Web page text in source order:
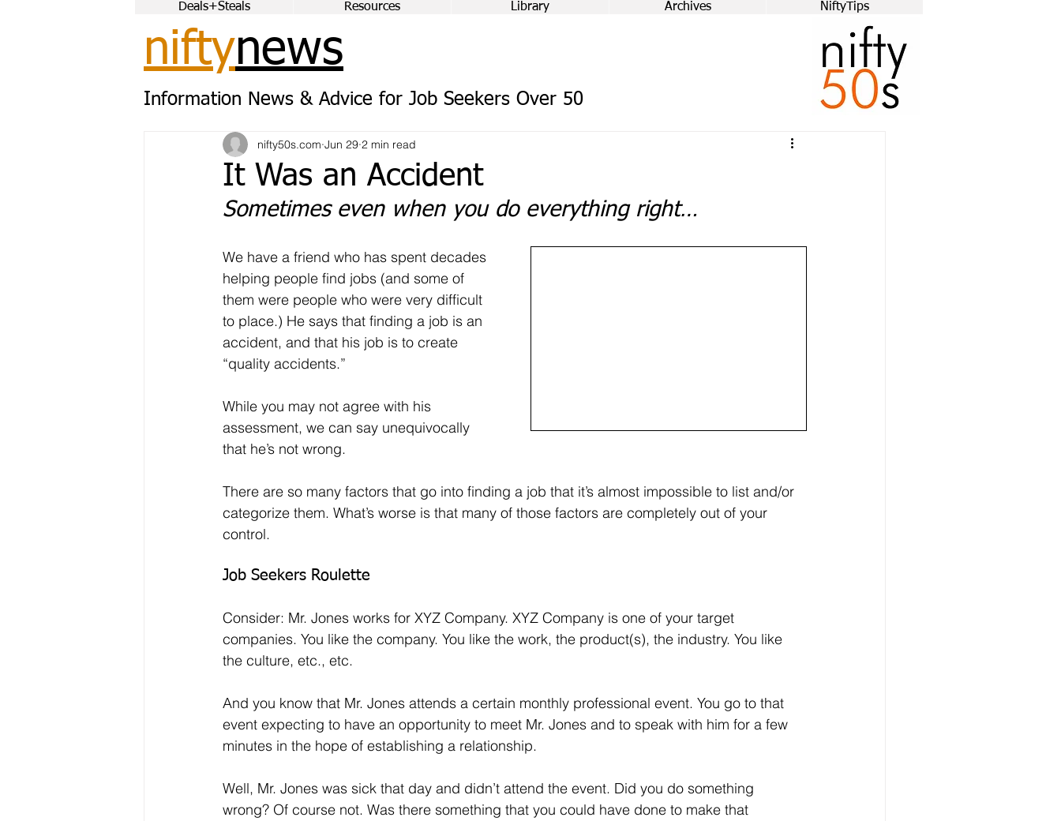
Deals+Steals Resources Library Archives NiftyTips
niftynews
Information News & Advice for Job Seekers Over 50
It Was an Accident
nifty50s.com Jun 29 2 min read
Sometimes even when you do everything right…
We have a friend who has spent decades
helping people find jobs (and some of
them were people who were very difficult
to place.) He says that finding a job is an
accident, and that his job is to create
“quality accidents.”
While you may not agree with his
assessment, we can say unequivocally
that he’s not wrong.
There are so many factors that go into finding a job that it’s almost impossible to list and/or
categorize them. What’s worse is that many of those factors are completely out of your
control.
Job Seekers Roulette
Consider: Mr. Jones works for XYZ Company. XYZ Company is one of your target
companies. You like the company. You like the work, the product(s), the industry. You like
the culture, etc., etc.
And you know that Mr. Jones attends a certain monthly professional event. You go to that
event expecting to have an opportunity to meet Mr. Jones and to speak with him for a few
minutes in the hope of establishing a relationship.
Well, Mr. Jones was sick that day and didn’t attend the event. Did you do something
wrong? Of course not. Was there something that you could have done to make that